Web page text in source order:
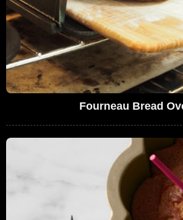
Fourneau Bread